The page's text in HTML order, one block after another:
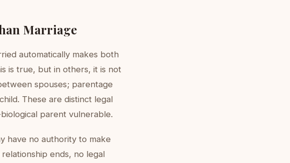
Marriage
automatically makes both
is true, but in others, it is not
spouses; parentage
These are distinct legal
parent vulnerable.
have no authority to make
ends, no legal